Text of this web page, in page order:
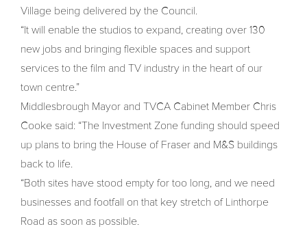
Village being delivered by the Council.
“It will enable the studios to expand, creating over 130
new jobs and bringing flexible spaces and support
services to the film and TV industry in the heart of our
town centre.”
Middlesbrough Mayor and TVCA Cabinet Member Chris
Cooke said: “The Investment Zone funding should speed
up plans to bring the House of Fraser and M&S buildings
back to life.
“Both sites have stood empty for too long, and we need
businesses and footfall on that key stretch of Linthorpe
Road as soon as possible.